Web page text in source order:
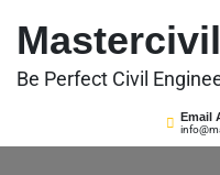
content
Be Perfect Civil
Email